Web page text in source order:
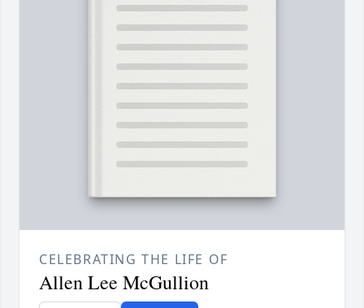
CELEBRATING THE LIFE OF
Allen Lee McGullion